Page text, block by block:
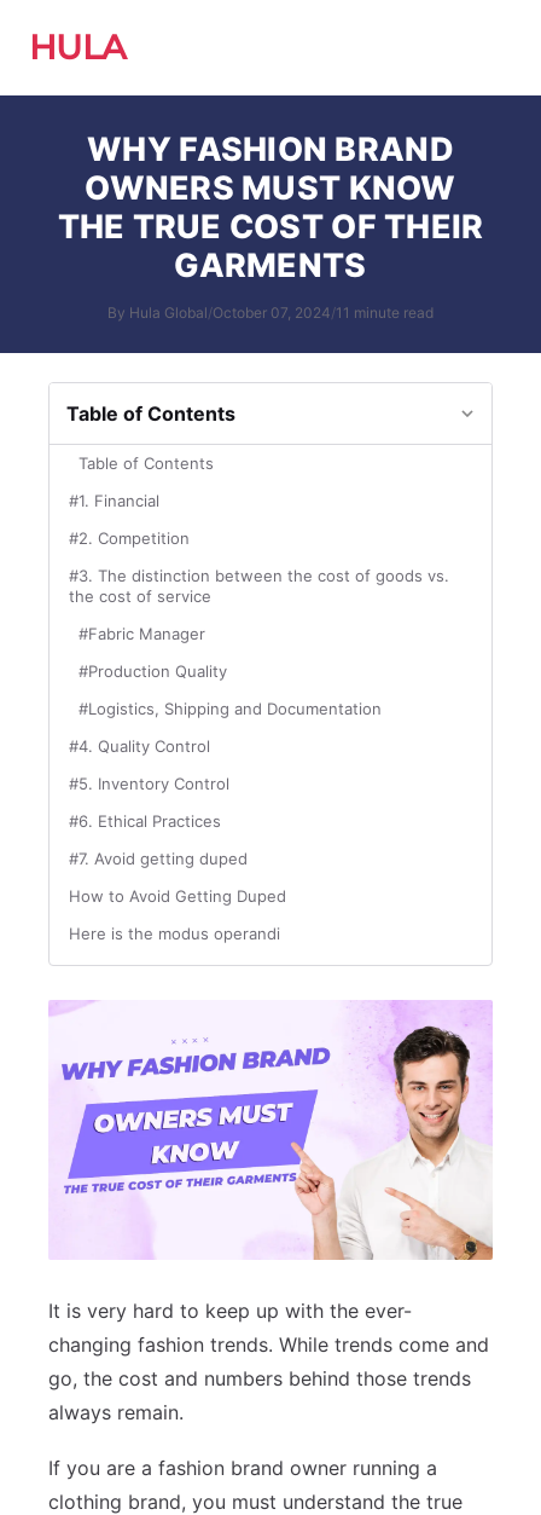
HULA
WHY FASHION BRAND
OWNERS MUST KNOW
THE TRUE COST OF THEIR
GARMENTS
By Hula Global/October 07, 2024/11 minute read
Table of Contents
Table of Contents
#1. Financial
#2. Competition
#3. The distinction between the cost of goods vs.
the cost of service
#Fabric Manager
#Production Quality
#Logistics, Shipping and Documentation
#4. Quality Control
#5. Inventory Control
#6. Ethical Practices
#7. Avoid getting duped
How to Avoid Getting Duped
Here is the modus operandi
It is very hard to keep up with the ever-
changing fashion trends. While trends come and
go, the cost and numbers behind those trends
always remain.
If you are a fashion brand owner running a
clothing brand, you must understand the true